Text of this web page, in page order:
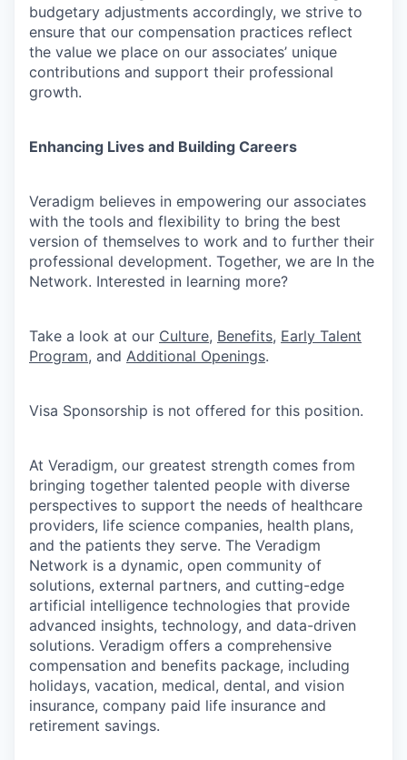
budgetary adjustments accordingly, we strive to
ensure that our compensation practices reflect
the value we place on our associates’ unique
contributions and support their professional
growth.
Enhancing Lives and Building Careers
Veradigm believes in empowering our associates
with the tools and flexibility to bring the best
version of themselves to work and to further their
professional development. Together, we are In the
Network. Interested in learning more?
Take a look at our Culture, Benefits, Early Talent
Program, and Additional Openings.
Visa Sponsorship is not offered for this position.
At Veradigm, our greatest strength comes from
bringing together talented people with diverse
perspectives to support the needs of healthcare
providers, life science companies, health plans,
and the patients they serve. The Veradigm
Network is a dynamic, open community of
solutions, external partners, and cutting-edge
artificial intelligence technologies that provide
advanced insights, technology, and data-driven
solutions. Veradigm offers a comprehensive
compensation and benefits package, including
holidays, vacation, medical, dental, and vision
insurance, company paid life insurance and
retirement savings.